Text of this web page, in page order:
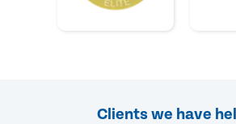
Clients we have